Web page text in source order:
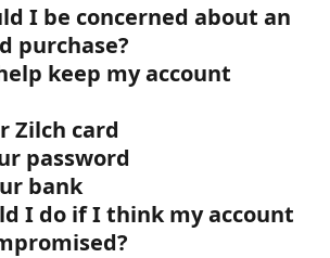
I be concerned about an
purchase?
keep my account
Zilch card
password
bank
I do if I think my account